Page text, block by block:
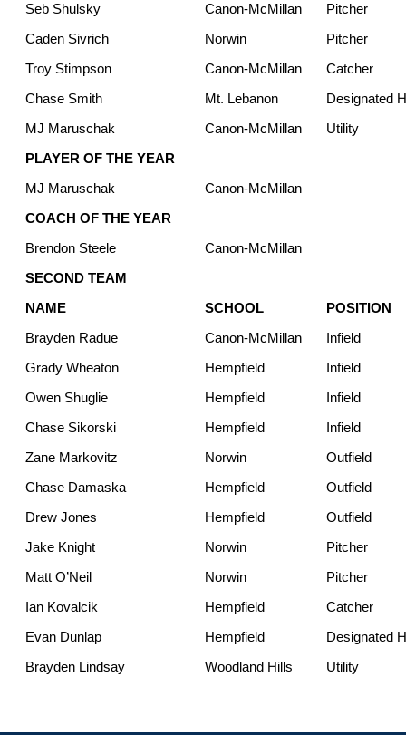
Seb Shulsky
Canon-McMillan
Pitcher
Caden Sivrich
Norwin
Pitcher
Troy Stimpson
Canon-McMillan
Catcher
Chase Smith
Mt. Lebanon
Designated
MJ Maruschak
Canon-McMillan
Utility
PLAYER OF THE YEAR
MJ Maruschak
Canon-McMillan
COACH OF THE YEAR
Brendon Steele
Canon-McMillan
SECOND TEAM
NAME
SCHOOL
POSITION
Brayden Radue
Canon-McMillan
Infield
Grady Wheaton
Hempfield
Infield
Owen Shuglie
Hempfield
Infield
Chase Sikorski
Hempfield
Infield
Zane Markovitz
Norwin
Outfield
Chase Damaska
Hempfield
Outfield
Drew Jones
Hempfield
Outfield
Jake Knight
Norwin
Pitcher
Matt O’Neil
Norwin
Pitcher
Ian Kovalcik
Hempfield
Catcher
Evan Dunlap
Hempfield
Designated
Brayden Lindsay
Woodland Hills Utility